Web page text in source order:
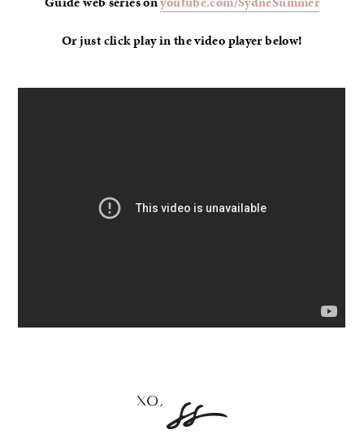
Or just click play in the video player below!